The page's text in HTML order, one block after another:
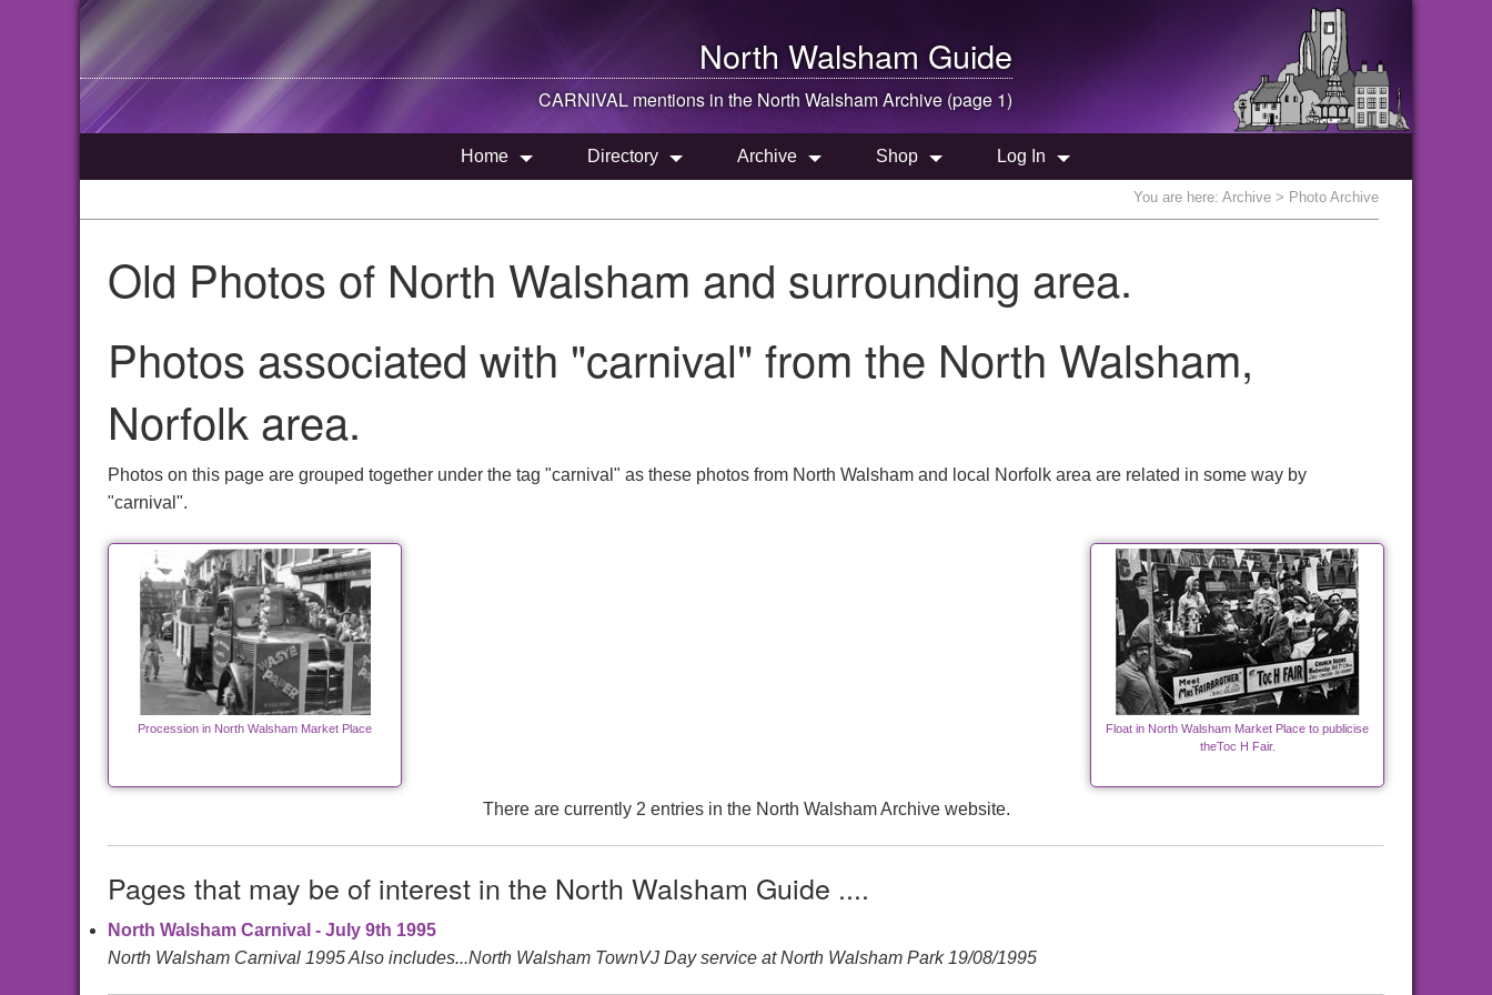
North Walsham Guide
CARNIVAL mentions in the North WalshamArchive (page 1)
Home Directory Archive Shop Log In
You are here: Archive > Photo Archive
Old Photos of North Walsham and surrounding area.
Photos associated with "carnival" from the North Walsham,
Norfolk area.
Photos on this page are grouped together under the tag "carnival" as these photos from North Walsham and local Norfolk area are related in some way by
"carnival".
Procession in North Walsham Market Place
Float in North Walsham Market Place to publicise
theToc H Fair.
There are currently 2 entries in the North Walsham Archive website.
Pages that may be of interest in the North Walsham Guide ....
North Walsham Carnival - July 9th 1995
North Walsham Carnival 1995 Also includes...North Walsham TownVJ Day service at North Walsham Park 19/08/1995